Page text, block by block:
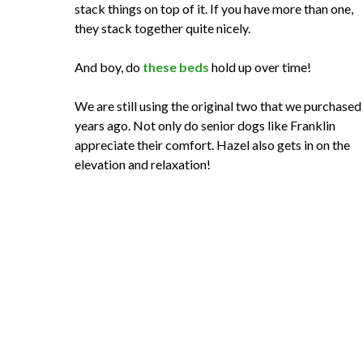
stack things on top of it. If you have more than one,
they stack together quite nicely.
And boy, do these beds hold up over time!
We are still using the original two that we
years ago. Not only do senior dogs like Franklin
appreciate their comfort. Hazel also gets in on the
elevation and relaxation!